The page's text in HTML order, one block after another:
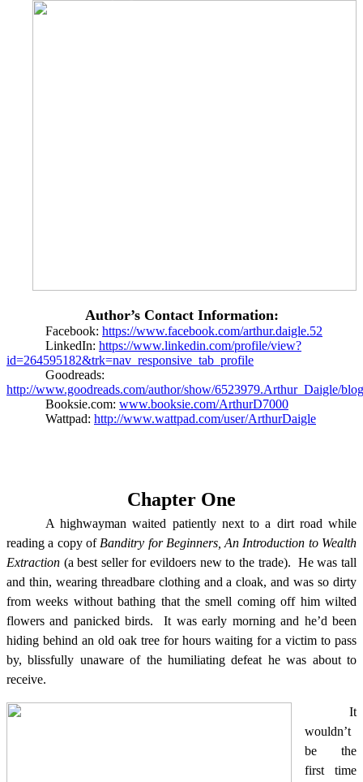
Author’s Contact Information:
Facebook: https://www.facebook.com/arthur.daigle.52
LinkedIn: https://www.linkedin.com/profile/view?
id=264595182&trk=nav_responsive_tab_profile
Goodreads:
http://www.goodreads.com/author/show/6523979.Arthur_Daigle/blog
Booksie.com: www.booksie.com/ArthurD7000
Wattpad: http://www.wattpad.com/user/ArthurDaigle
Chapter One
A highwayman waited patiently next to a dirt road while
reading a copy of Banditry for Beginners, An Introduction to Wealth
Extraction (a best seller for evildoers new to the trade). He was tall
and thin, wearing threadbare clothing and a cloak, and was so dirty
from weeks without bathing that the smell coming off him wilted
flowers and panicked birds.
It was early morning and he’d been
hiding behind an old oak tree for hours waiting for a victim to pass
by, blissfully unaware of the humiliating defeat he was about to
receive.
It
wouldn’t
be the
first time